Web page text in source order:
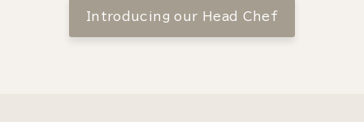
Introducing our Head Chef